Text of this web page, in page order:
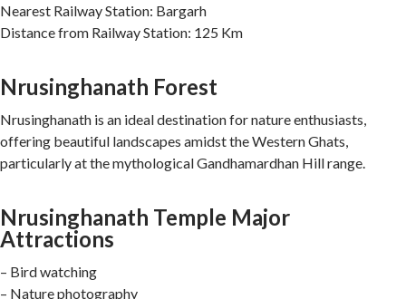
Nearest Railway Station: Bargarh
Distance from Railway Station: 125 Km
Nrusinghanath Forest
Nrusinghanath is an ideal destination for nature enthusiasts,
offering beautiful landscapes amidst the Western Ghats,
particularly at the mythological Gandhamardhan Hill range.
Nrusinghanath Temple Major
Attractions
– Bird watching
– Nature photography